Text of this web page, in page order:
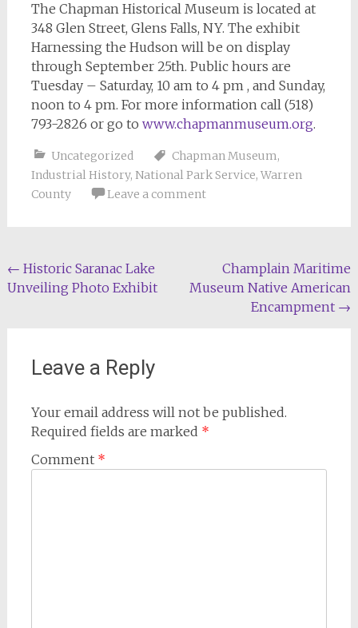
The Chapman Historical Museum is located at
348 Glen Street, Glens Falls, NY. The exhibit
Harnessing the Hudson will be on display
through September 25th. Public hours are
Tuesday – Saturday, 10 am to 4 pm , and Sunday,
noon to 4 pm. For more information call (518)
793-2826 or go to www.chapmanmuseum.org.
Uncategorized Chapman Museum,
Industrial History, National Park Service, Warren
County
Leave a comment
Post
navigation
← Historic Saranac Lake
Unveiling Photo Exhibit
Champlain Maritime
Museum Native American
Encampment →
Leave a Reply
Your email address will not be published.
Required fields are marked *
Comment *